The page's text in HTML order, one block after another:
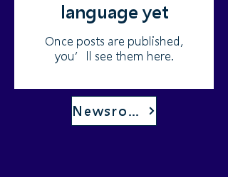
language yet
Once posts are published,
you’ll see them here.
Newsroom